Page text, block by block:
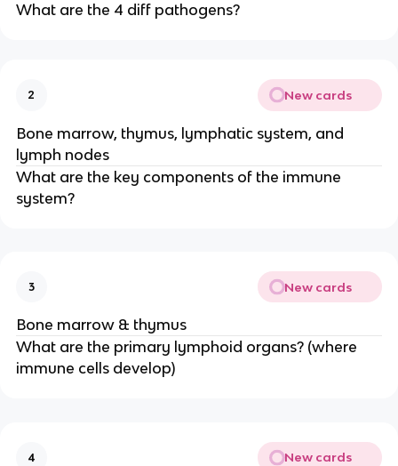
What are the 4 diff pathogens?
2 New cards
Bone marrow, thymus, lymphatic system, and
lymph nodes
What are the key components of the immune
system?
3 New cards
Bone marrow & thymus
What are the primary lymphoid organs? (where
immune cells develop)
4 New cards